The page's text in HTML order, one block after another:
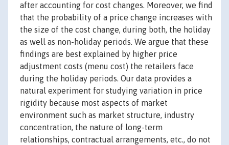
after accounting for cost changes. Moreover, we find
that the probability of a price change increases with
the size of the cost change, during both, the holiday
as well as non-holiday periods. We argue that these
findings are best explained by higher price
adjustment costs (menu cost) the retailers face
during the holiday periods. Our data provides a
natural experiment for studying variation in price
rigidity because most aspects of market
environment such as market structure, industry
concentration, the nature of long-term
relationships, contractual arrangements, etc., do not